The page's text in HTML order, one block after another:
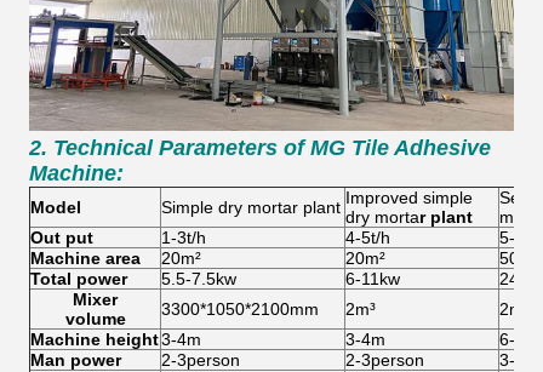
2. Technical Parameters ofMG Tile Adhesive
Machine:
Model Simple dry mortar plant Improved simple
dry mortar plant
morta
Out put
1-3t/h 4-5t/h
5-8t/h
Machine area 20m² 20m²
50-
Total power
5.5-7.5kw 6-11kw
24-
Mixer
volume
3300*1050*2100mm 2m³
2m³
Machine height3-4m 3-4m
6-8m
Man power
2-3person 2-3person 3-